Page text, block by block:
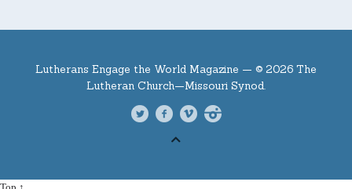
Lutherans Engage the World Magazine — © 2026 The
Lutheran Church—Missouri Synod.